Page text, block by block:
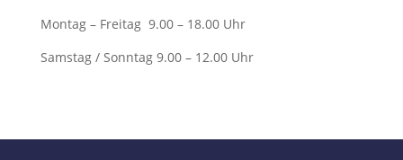
Montag – Freitag 9.00 – 18.00 Uhr
Samstag / Sonntag 9.00 – 12.00 Uhr